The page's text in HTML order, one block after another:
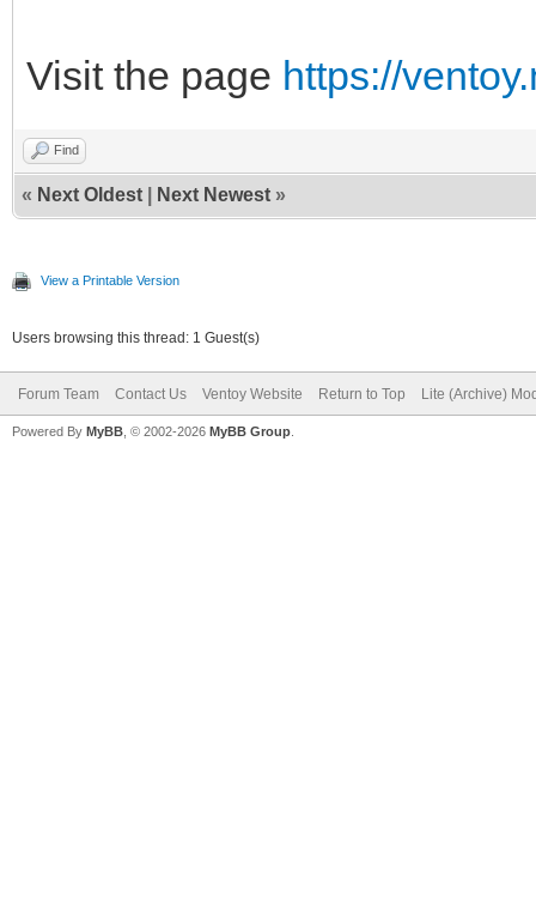
Visit the page https://
Find
« Next Oldest Next Newest »
View a Printable Version
Users browsing this thread: 1 Guest(s)
Forum Team Contact Us Ventoy Website Return to Top Lite (Archive)
Powered By MyBB , © 2002-2026 MyBB Group